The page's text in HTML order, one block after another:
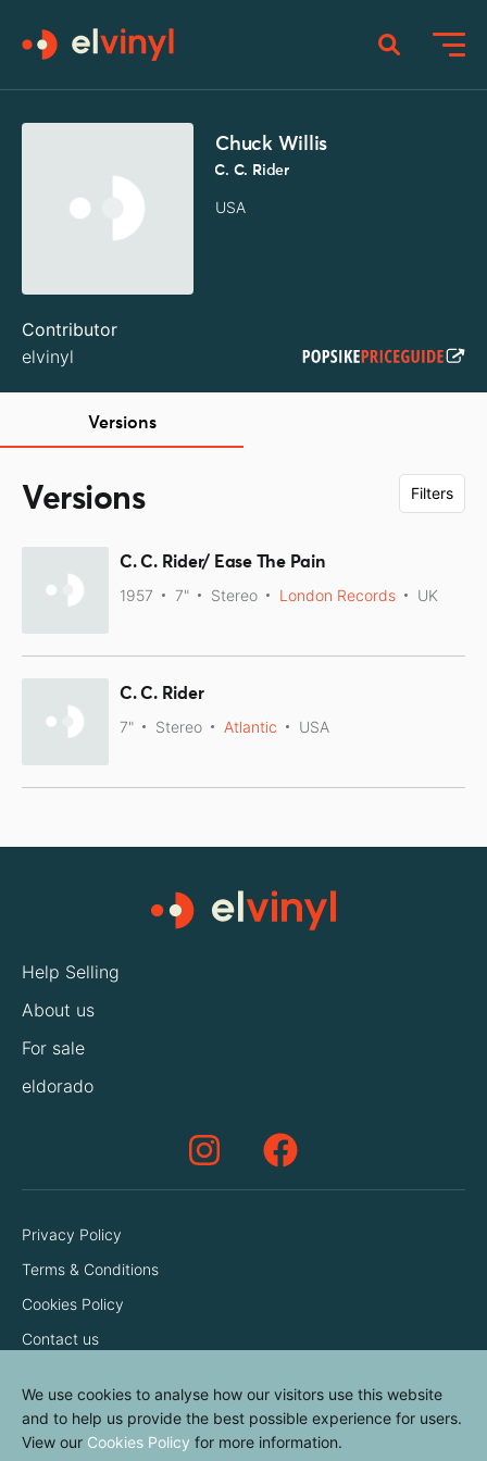
Chuck Willis
C. C. Rider
USA
Contributor
elvinyl
Versions
Versions Filters
C. C. Rider/ Ease The Pain
1957 7" Stereo London Records UK
C. C. Rider
7" Stereo Atlantic USA
Help Selling
About us
For sale
eldorado
Privacy Policy
Terms & Conditions
Cookies Policy
Contact us
We use cookies to analyse how our visitors use this website
and to help us provide the best possible experience for users.
View our Cookies Policy for more information.